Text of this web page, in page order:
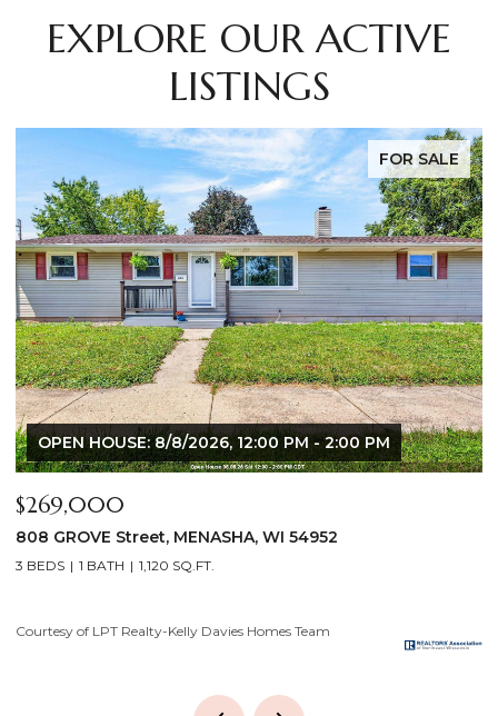
EXPLORE OUR ACTIVE
LISTINGS
FOR SALE
$640,000
2928 E RIDGE Place, NEENAH, WI 54956
4 BEDS 3 BATHS 3,556 SQ.FT.
Courtesy of LPT Realty-Kelly Davies Homes Team